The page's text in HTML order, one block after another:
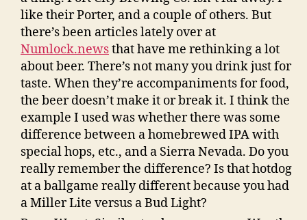
like their Porter, and a couple of others. But
there’s been articles lately over at
Numlock.newsthat have me rethinking a lot
about beer. There’s not many you drink just for
taste. When they’re accompaniments for food,
the beer doesn’t make it or break it. I think the
example I used was whether there was some
difference between a homebrewed IPA with
special hops, etc., and a Sierra Nevada. Do you
really remember the difference? Is that hotdog
at a ballgame really different because you had
a Miller Lite versus a Bud Light?